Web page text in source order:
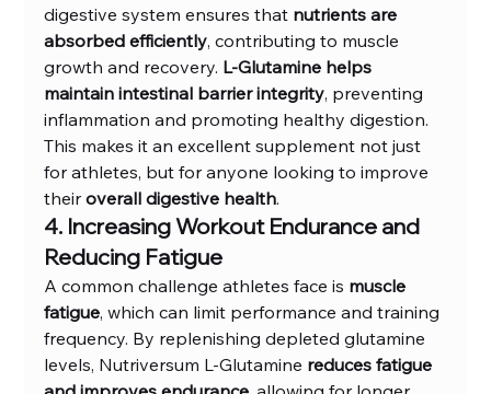
digestive system ensures that nutrients are
absorbed efficiently, contributing to muscle
growth and recovery. L-Glutamine helps
maintain intestinal barrier integrity, preventing
inflammation and promoting healthy digestion.
This makes it an excellent supplement not just
for athletes, but for anyone looking to improve
their overall digestive health.
4. Increasing Workout Endurance and
Reducing Fatigue
A common challenge athletes face is muscle
fatigue, which can limit performance and training
frequency. By replenishing depleted glutamine
levels, Nutriversum L-Glutamine reduces fatigue